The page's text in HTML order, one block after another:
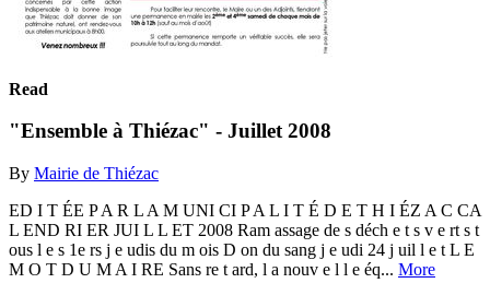
Read
"Ensemble à Thiézac" - Juillet 2008
By Mairie de Thiézac
ED I T ÉE P A R L A M UNI CI P A L I T É D E T H I ÉZ A C CA
L END RI ER JUI L L ET 2008 Ram assage de s déch e t s v e rt s t
ous l e s 1e rs j e udis du m ois D on du sang j e udi 24 j uil l e t L E
M O T D U M A I RE Sans re t ard, l a nouv e l l e éq... More